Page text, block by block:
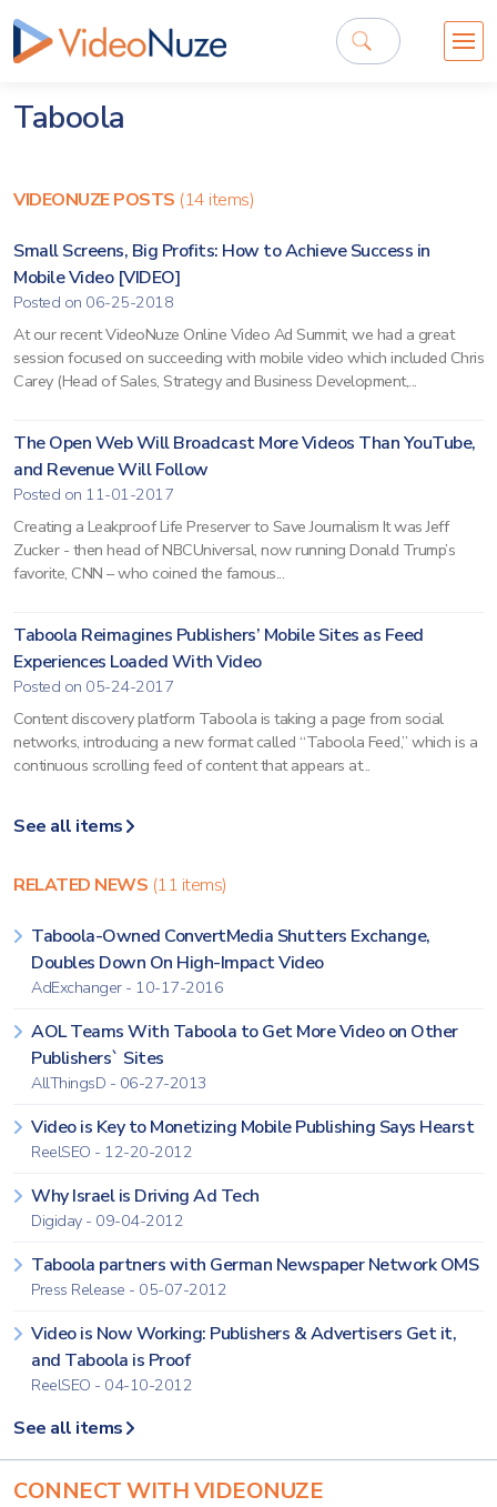
Taboola
VIDEONUZE POSTS (14 items)
Small Screens, Big Profits: How to Achieve Success in
Mobile Video [VIDEO]
Posted on 06-25-2018
At our recent VideoNuze Online Video Ad Summit, we had a great
session focused on succeeding with mobile video which included Chris
Carey (Head of Sales, Strategy and Business Development,...
The Open Web Will Broadcast More Videos Than YouTube,
and Revenue Will Follow
Posted on 11-01-2017
Creating a Leakproof Life Preserver to Save Journalism It was Jeff
Zucker - then head of NBCUniversal, now running Donald Trump’s
favorite, CNN – who coined the famous...
Taboola Reimagines Publishers’ Mobile Sites as Feed
Experiences Loaded With Video
Posted on 05-24-2017
Content discovery platform Taboola is taking a page from social
networks, introducing a new format called “Taboola Feed,” which is a
continuous scrolling feed of content that appears at...
See all items
RELATED NEWS (11 items)
Taboola-Owned ConvertMedia Shutters Exchange,
Doubles Down On High-Impact Video
AdExchanger - 10-17-2016
AOL Teams With Taboola to Get More Video on Other
Publishers` Sites
AllThingsD - 06-27-2013
Video is Key to Monetizing Mobile Publishing Says Hearst
ReelSEO - 12-20-2012
Why Israel is Driving Ad Tech
Digiday - 09-04-2012
Taboola partners with German Newspaper Network OMS
Press Release - 05-07-2012
Video is Now Working: Publishers & Advertisers Get it,
and Taboola is Proof
ReelSEO - 04-10-2012
See all items
CONNECT WITH VIDEONUZE